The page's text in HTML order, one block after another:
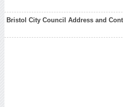
Bristol City Council Address and